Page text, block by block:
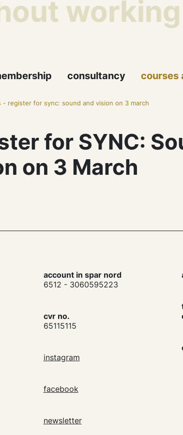
working
consultancy courses
- register for sync: sound and vision on 3 march
for SYNC:
on 3 March
account in spar nord
6512 - 3060595223
cvr no.
65115115
instagram
facebook
newsletter